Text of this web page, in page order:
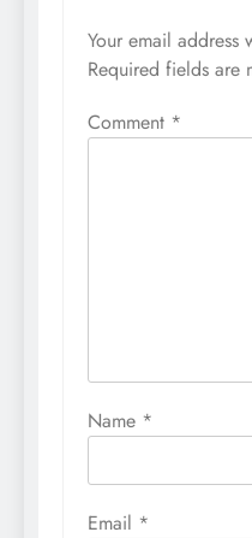
Your email
Required fields are
Comment *
Name *
Email *